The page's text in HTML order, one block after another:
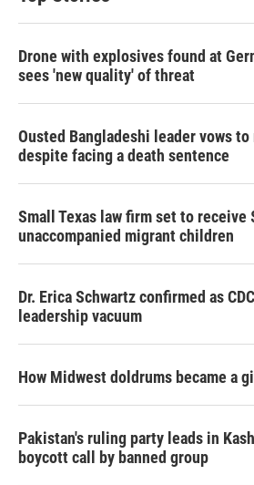
Drone with explosives found at
sees 'new quality' of threat
Ousted Bangladeshi leader vows
despite facing a death sentence
Small Texas law firm set to
unaccompanied migrant children
Dr. Erica Schwartz confirmed as
leadership vacuum
How Midwest doldrums became a
Pakistan's ruling party leads in
boycott call by banned group